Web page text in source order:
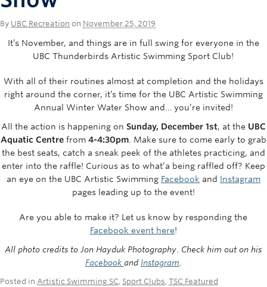
Ice
Rowing
Tennis
Camps
By UBC Recreation on November 25, 2019
It’s November, and things are in full swing for everyone in the
UBC Thunderbirds Artistic Swimming Sport Club!
With all of their routines almost at completion and the holidays
right around the corner, it’s time for the UBC Artistic Swimming
Annual Winter Water Show and… you’re invited!
All the action is happening on Sunday, December 1st, at the UBC
Aquatic Centre from 4-4:30pm . Make sure to come early to grab
the best seats, catch a sneak peek of the athletes practicing, and
enter into the raffle! Curious as to what’a being raffled off? Keep
an eye on the UBC Artistic Swimming Facebook and Instagram
pages leading up to the event!
Are you able to make it? Let us know by responding the
Facebook event here!
All photo credits to Jon Hayduk Photography Check him out on his
Facebook and Instagram
Posted in Artistic Swimming SC, Sport Clubs, TSC Featured